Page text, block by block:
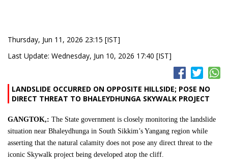
Thursday, Jun 11, 2026 23:15 [IST]
Last Update: Wednesday, Jun 10, 2026 17:40 [IST]
LANDSLIDE OCCURRED ON OPPOSITE HILLSIDE; POSE NO
DIRECT THREAT TO BHALEYDHUNGA SKYWALK PROJECT
GANGTOK,: The State government is closely monitoring the landslide
situation near Bhaleydhunga in South Sikkim’s Yangang region while
asserting that the natural calamity does not pose any direct threat to the
iconic Skywalk project being developed atop the cliff.